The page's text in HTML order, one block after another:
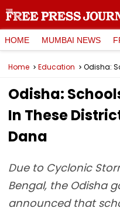
HOME MUMBAI NEWS
Home Education
Odisha:
In These
Dana
Due to Cyclonic
Bengal, the Odisha
announced that